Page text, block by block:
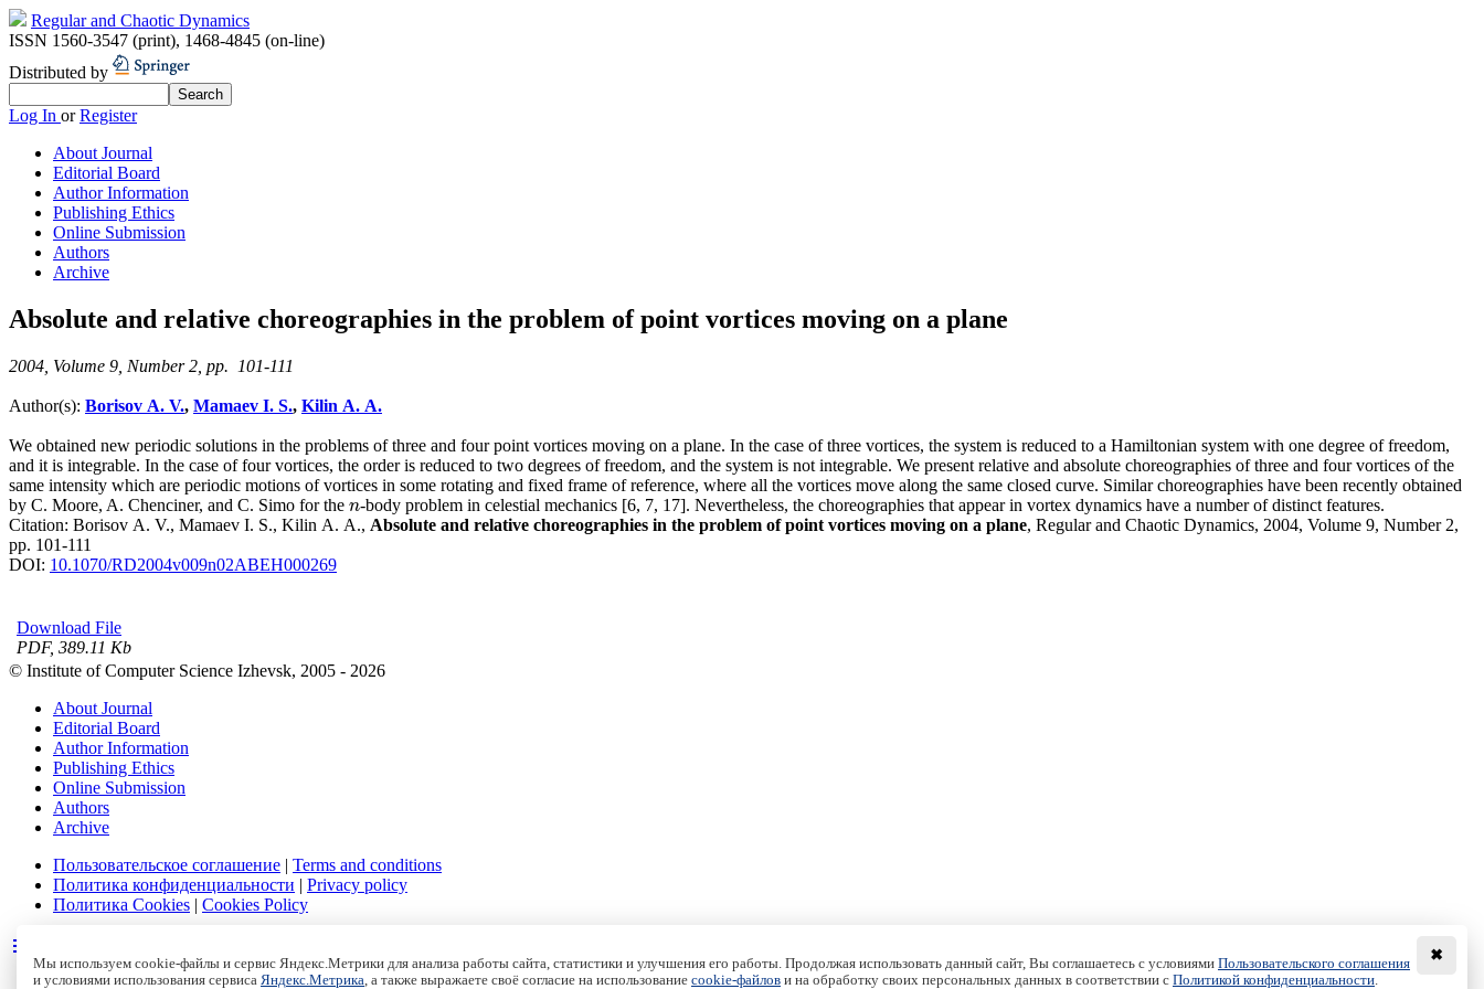
Regular and Chaotic Dynamics
ISSN 1560-3547 (print), 1468-4845 (on-line)
Distributed by
Log In orRegister
About Journal
Editorial Board
Author Information
Publishing Ethics
Online Submission
Authors
Archive
Absolute and relative choreographies in the problem of point vortices moving on a plane
2004, Volume 9, Number 2, pp. 101-111
Author(s): Borisov A. V., Mamaev I. S., Kilin A. A.
We obtained new periodic solutions in the problems of three and four point vortices moving on a plane. In the case of three vortices, the system is reduced to a Hamiltonian system with one degree of freedom,
and it is integrable. In the case of four vortices, the order is reduced to two degrees of freedom, and the system is not integrable. We present relative and absolute choreographies of three and four vortices of the
same intensity which are periodic motions of vortices in some rotating and fixed frame of reference, where all the vortices move along the same closed curve. Similar choreographies have been recently obtained
by C. Moore, A. Chenciner, and C. Simo for the n
n-body problem in celestial mechanics [6, 7, 17]. Nevertheless, the choreographies that appear in vortex dynamics have a number of distinct features.
Citation: Borisov A. V., Mamaev I. S., Kilin A. A., Absolute and relative choreographies in the problem of point vortices moving on a plane, Regular and Chaotic Dynamics, 2004, Volume 9, Number 2,
pp. 101-111
DOI: 10.1070/RD2004v009n02ABEH000269
Download File
PDF, 389.11 Kb
© Institute of Computer Science Izhevsk, 2005 - 2026
About Journal
Editorial Board
Author Information
Publishing Ethics
Online Submission
Authors
Archive
Пользовательское соглашение | Terms and conditions
Политика конфиденциальности | Privacy policy
Политика Cookies | Cookies Policy
✖
Мы используем cookie-файлы и сервис Яндекс.Метрики для анализа работы сайта, статистики и улучшения его работы. Продолжая использовать данный сайт, Вы соглашаетесь с условиями Пользовательского соглашения
и условиями использования сервиса Яндекс.Метрика , а также выражаете своё согласие на использование cookie-файлов и на обработку своих персональных данных в соответствии с Политикой конфиденциальности